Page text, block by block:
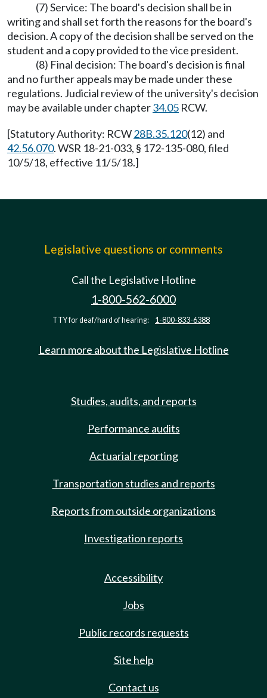
(7) Service: The board's decision shall be in
writing and shall set forth the reasons for the board's
decision. A copy of the decision shall be served on the
student and a copy provided to the vice president.
(8) Final decision: The board's decision is final
and no further appeals may be made under these
regulations. Judicial review of the university's decision
may be available under chapter34.05 RCW.
[Statutory Authority: RCW28B.35.120(12) and
42.56.070. WSR 18-21-033, § 172-135-080, filed
10/5/18, effective 11/5/18.]
Legislative questions or comments
Call the Legislative Hotline
1-800-562-6000
TTY for deaf/hard of hearing: 1-800-833-6388
Learn more about the Legislative Hotline
Studies, audits, and reports
Performance audits
Actuarial reporting
Transportation studies and reports
Reports from outside organizations
Investigation reports
Accessibility
Jobs
Public records requests
Site help
Contact us